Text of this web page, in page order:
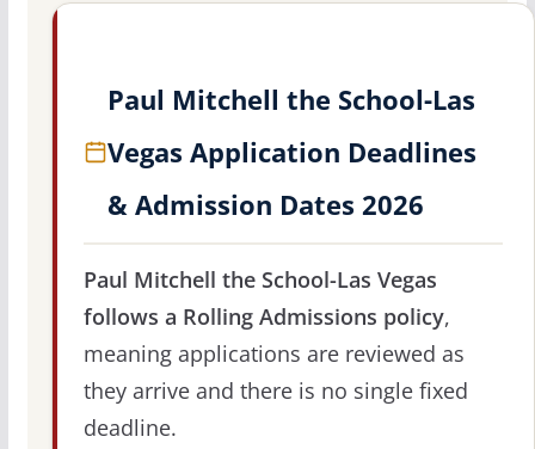
Paul Mitchell the School-Las
Vegas Application Deadlines
& Admission Dates 2026
Paul Mitchell the School-Las Vegas
follows a Rolling Admissions policy,
meaning applications are reviewed as
they arrive and there is no single fixed
deadline.